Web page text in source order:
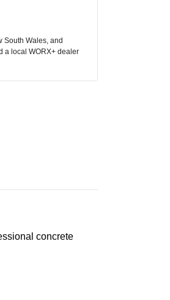
South Wales, and
a local WORX+ dealer
concrete